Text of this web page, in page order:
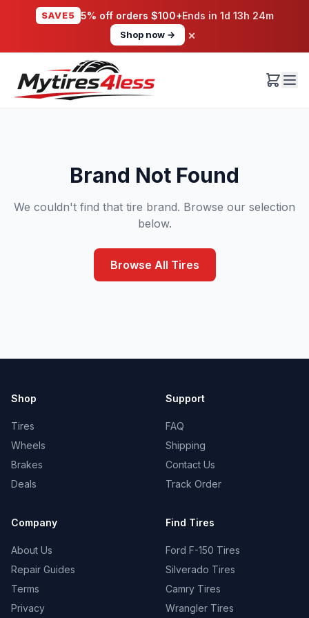
SAVE5 5% off orders $100+Ends in 1d 13h 24m
Shop now → ×
Brand Not Found
We couldn't find that tire brand. Browse our selection
below.
Browse All Tires
Shop
Tires
Wheels
Brakes
Deals
Support
FAQ
Shipping
Contact Us
Track Order
Company
About Us
Repair Guides
Terms
Privacy
Find Tires
Ford F-150 Tires
Silverado Tires
Camry Tires
Wrangler Tires